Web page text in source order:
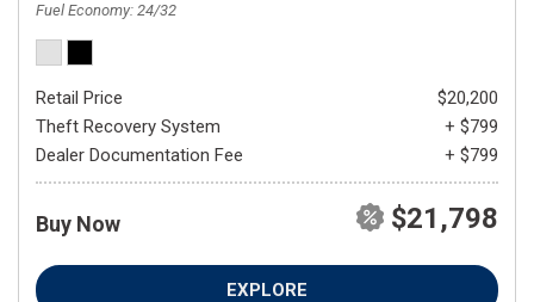
Fuel Economy 24/32
Retail Price
$20,200
Theft Recovery System
+ $799
Dealer Documentation Fee
+ $799
Buy Now $21,798
EXPLORE